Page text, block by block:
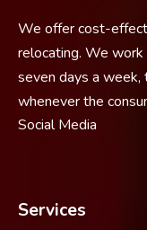
We offer cost-
relocating. We work
seven days a
whenever the
Social Media
Services